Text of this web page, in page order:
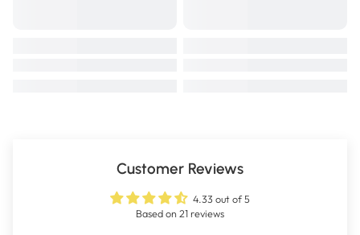
Customer Reviews
4.33 out of 5
Based on 21 reviews